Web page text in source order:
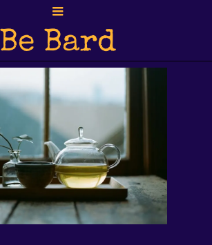
Be Bard